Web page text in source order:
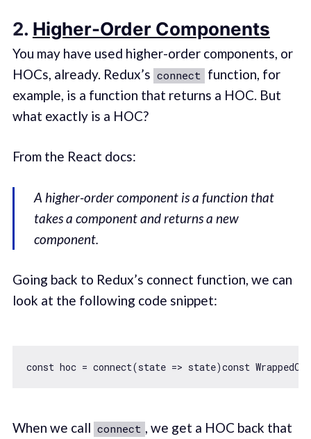
2. Higher-Order Components
You may have used higher-order components, or
HOCs, already. Redux’s connect function, for
example, is a function that returns a HOC. But
what exactly is a HOC?
From the React docs:
A higher-order component is a function that
takes a component and returns a new
component.
Going back to Redux’s connect function, we can
look at the following code snippet:
const hoc = connect(state => state)const
When we call connect , we get a HOC back that